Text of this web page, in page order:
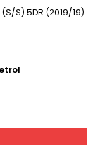
(S/S) 5DR (2019/19)